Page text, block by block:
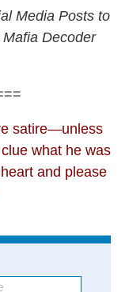
Media Posts to
Decoder
satire—unless
what he was
and please